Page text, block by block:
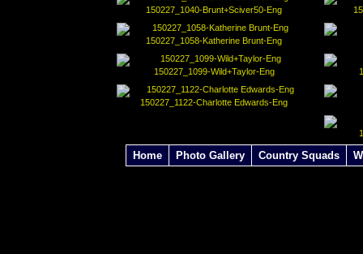
150227_1040-Brunt+Sciver50-Eng
150227_1058-Katherine Brunt-Eng
150227_1099-Wild+Taylor-Eng
150227_1122-Charlotte Edwards-Eng
Home Photo Gallery Country Squads